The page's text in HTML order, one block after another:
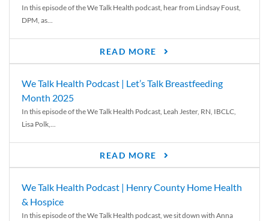
In this episode of the We Talk Health podcast, hear from Lindsay Foust,
DPM, as...
READ MORE
We Talk Health Podcast | Let’s Talk Breastfeeding
Month 2025
In this episode of the We Talk Health Podcast, Leah Jester, RN, IBCLC,
Lisa Polk,...
READ MORE
We Talk Health Podcast | Henry County Home Health
& Hospice
In this episode of the We Talk Health podcast, we sit down with Anna